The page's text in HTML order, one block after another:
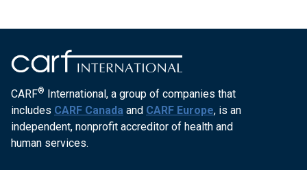
CARF® International, a group of companies that
includes CARF Canada and CARF Europe, is an
independent, nonprofit accreditor of health and
human services.